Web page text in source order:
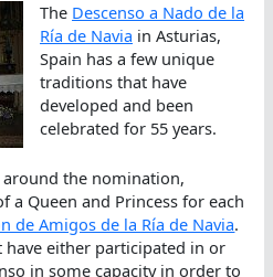
The Descenso a Nado de la
Ría de Navia in Asturias,
Spain has a few unique
traditions that have
developed and been
celebrated for 55 years.
the nomination,
a Queen and Princess for each
de Amigos de la Ría de Navia.
have either participated in or
in some capacity in order to